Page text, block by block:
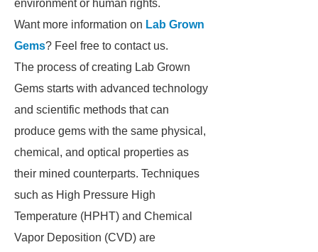
environment or human rights.
Want more information on Lab Grown
Gems? Feel free to contact us.
The process of creating Lab Grown
Gems starts with advanced technology
and scientific methods that can
produce gems with the same physical,
chemical, and optical properties as
their mined counterparts. Techniques
such as High Pressure High
Temperature (HPHT) and Chemical
Vapor Deposition (CVD) are